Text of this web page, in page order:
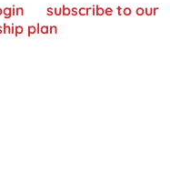
subscribe to our
plan